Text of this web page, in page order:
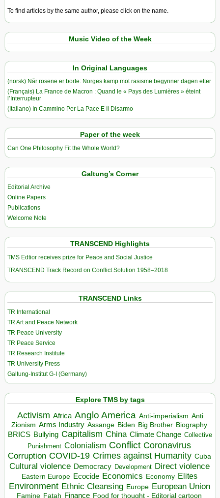
To find articles by the same author, please click on the name.
Music Video of the Week
In Original Languages
(norsk) Når rosene er borte: Norges kamp mot rasisme begynner dagen etter
(Français) La France de Macron : Quand le « Pays des Lumières » éteint
l’Interrupteur
(Italiano) In Cammino Per La Pace E Il Disarmo
Paper of the week
Can One Philosophy Fit the Whole World?
Galtung’s Corner
Editorial Archive
Online Papers
Publications
Welcome Note
TRANSCEND Highlights
TMS Edtior receives prize for Peace and Social Justice
TRANSCEND Track Record on Conflict Solution 1958–2018
TRANSCEND Links
TR International
TR Art and Peace Network
TR Peace University
TR Peace Service
TR Research Institute
TR University Press
Galtung-Institut G-I (Germany)
Explore TMS by tags
Activism Africa Anglo America Anti-imperialism Anti
Zionism Arms Industry Assange Biden Big Brother Biography
BRICS Bullying Capitalism China Climate Change Collective
Punishment Colonialism Conflict Coronavirus
Corruption COVID-19 Crimes against Humanity Cuba
Cultural violence Democracy Development Direct violence
Eastern Europe Ecocide Economics Economy Elites
Environment Ethnic Cleansing Europe European Union
Famine Fatah Finance Food for thought - Editorial cartoon